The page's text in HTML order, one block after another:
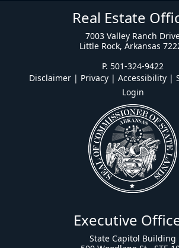
Real Estate
7003 Valley Ranch
Little Rock, Arkansas
P. 501-324-9422
Disclaimer | Privacy | Accessibility |
Login
Executive
State Capitol Building